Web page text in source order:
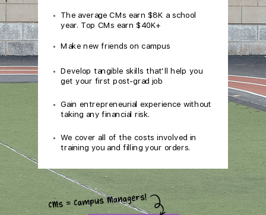
The average CMs earn $8K a school
year. Top CMs earn $40K+
Make new friends on campus
Develop tangible skills that'll help you
get your first post-grad job
Gain entrepreneurial experience without
taking any financial risk.
We cover all of the costs involved in
training you and filling your orders.